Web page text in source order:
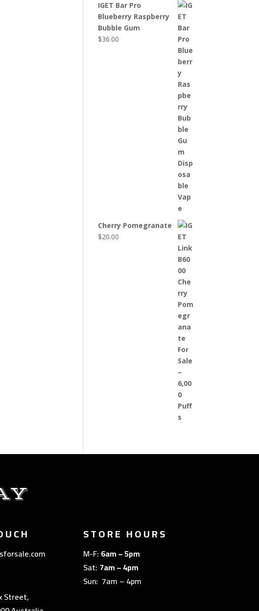
IGET Bar Pro
Blueberry Raspberry
Bubble Gum
$36.00
Cherry Pomegranate
$20.00
Street,
STORE HOURS
M-F: 6am – 5pm
Sat: 7am – 4pm
Sun: 7am – 4pm